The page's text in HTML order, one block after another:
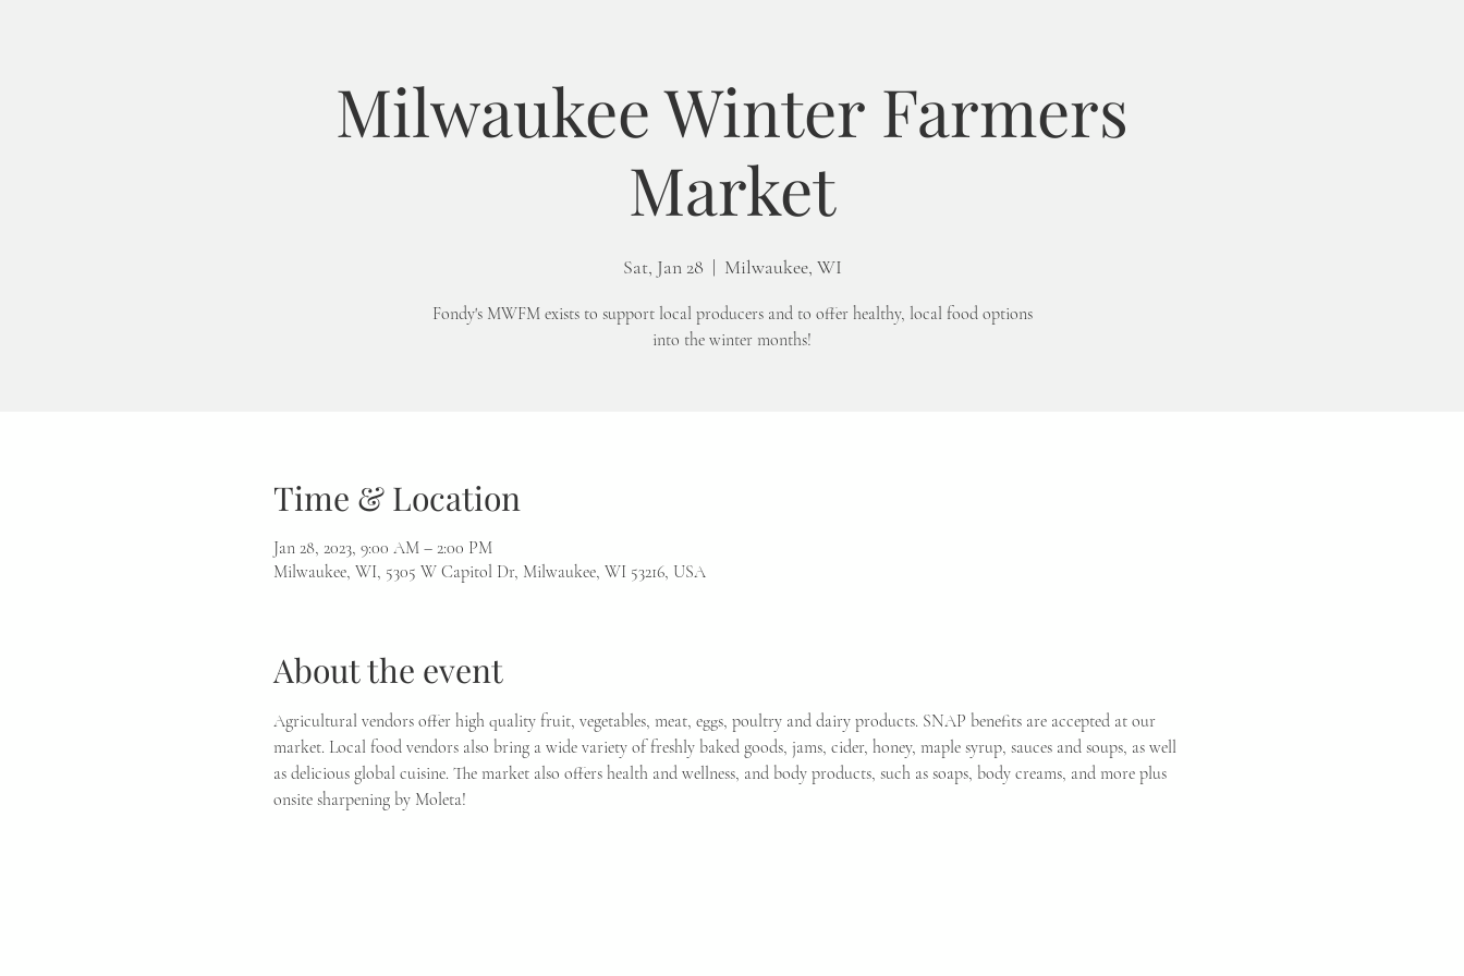
Milwaukee Winter Farmers
Market
Sat, Jan 28
  |
Milwaukee, WI
Fondy's MWFM exists to support local producers and to offer healthy, local food options
into the winter months!
Time & Location
Jan 28, 2023, 9:00 AM – 2:00 PM
Milwaukee, WI, 5305 W Capitol Dr, Milwaukee, WI 53216, USA
About the event
Agricultural vendors offer high quality fruit, vegetables, meat, eggs, poultry and dairy products. SNAP benefits are accepted at our
market. Local food vendors also bring a wide variety of freshly baked goods, jams, cider, honey, maple syrup, sauces and soups, as well
as delicious global cuisine. The market also offers health and wellness, and body products, such as soaps, body creams, and more plus
onsite sharpening by Moleta!